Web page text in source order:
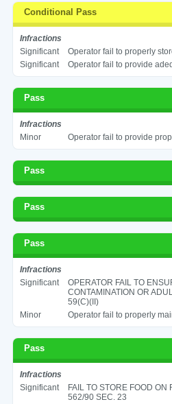
Conditional Pass
Infractions
Significant
Operator fail to properly
Significant
Operator fail to provide
Pass
Infractions
Minor
Operator fail to provide
Pass
Pass
Pass
Infractions
Significant
OPERATOR FAIL TO
CONTAMINATION OR
59(C)(II)
Minor
Operator fail to properly
Pass
Infractions
Significant
FAIL TO STORE FOOD
562/90 SEC. 23